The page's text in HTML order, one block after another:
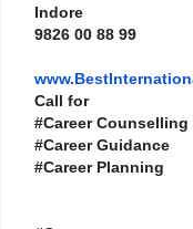
Indore
9826 00 88 99
www.
Call for
#Career Counselling
#Career Guidance
#Career Planning